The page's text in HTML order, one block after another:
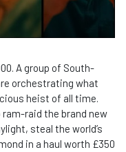
A group of South-
orchestrating what
heist of all time.
raid the brand new
steal the world’s
in a haul worth £350